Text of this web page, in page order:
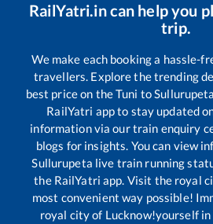
RailYatri.in can help you
trip.
We make each booking a hassle-
travellers. Explore the trending
best price on theTuni toSullurupeta
RailYatri app to stay updated
information via our train enquiry
blogs for insights. You can view
Sullurupeta live train running
the RailYatri app. Visit the royal
most convenient way possible!
royal city of Lucknow!yourself